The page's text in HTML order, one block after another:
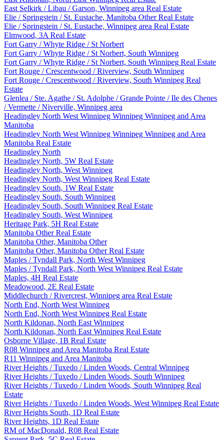
East Selkirk / Libau / Garson, Winnipeg area Real Estate
Elie / Springstein / St. Eustache, Manitoba Other Real Estate
Elie / Springstein / St. Eustache, Winnipeg area Real Estate
Elmwood, 3A Real Estate
Fort Garry / Whyte Ridge / St Norbert
Fort Garry / Whyte Ridge / St Norbert, South Winnipeg
Fort Garry / Whyte Ridge / St Norbert, South Winnipeg Real Estate
Fort Rouge / Crescentwood / Riverview, South Winnipeg
Fort Rouge / Crescentwood / Riverview, South Winnipeg Real
Estate
Glenlea / Ste. Agathe / St. Adolphe / Grande Pointe / Ile des Chenes
/ Vermette / Niverville, Winnipeg area
Headingley North West Winnipeg Winnipeg Winnipeg and Area
Manitoba
Headingley North West Winnipeg Winnipeg Winnipeg and Area
Manitoba Real Estate
Headingley North
Headingley North, 5W Real Estate
Headingley North, West Winnipeg
Headingley North, West Winnipeg Real Estate
Headingley South, 1W Real Estate
Headingley South, South Winnipeg
Headingley South, South Winnipeg Real Estate
Headingley South, West Winnipeg
Heritage Park, 5H Real Estate
Manitoba Other Real Estate
Manitoba Other, Manitoba Other
Manitoba Other, Manitoba Other Real Estate
Maples / Tyndall Park, North West Winnipeg
Maples / Tyndall Park, North West Winnipeg Real Estate
Maples, 4H Real Estate
Meadowood, 2E Real Estate
Middlechurch / Rivercrest, Winnipeg area Real Estate
North End, North West Winnipeg
North End, North West Winnipeg Real Estate
North Kildonan, North East Winnipeg
North Kildonan, North East Winnipeg Real Estate
Osborne Village, 1B Real Estate
R08 Winnipeg and Area Manitoba Real Estate
R11 Winnipeg and Area Manitoba
River Heights / Tuxedo / Linden Woods, Central Winnipeg
River Heights / Tuxedo / Linden Woods, South Winnipeg
River Heights / Tuxedo / Linden Woods, South Winnipeg Real
Estate
River Heights / Tuxedo / Linden Woods, West Winnipeg Real Estate
River Heights South, 1D Real Estate
River Heights, 1D Real Estate
RM of MacDonald, R08 Real Estate